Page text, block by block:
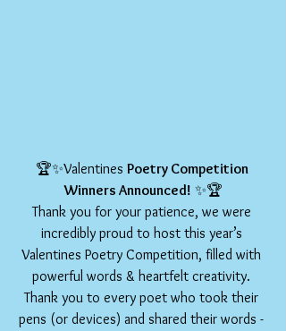
🏆✨Valentines Poetry Competition
Winners Announced! ✨🏆
Thank you for your patience, we were
incredibly proud to host this year’s
Valentines Poetry Competition, filled with
powerful words & heartfelt creativity.
Thank you to every poet who took their
pens (or devices) and shared their words -